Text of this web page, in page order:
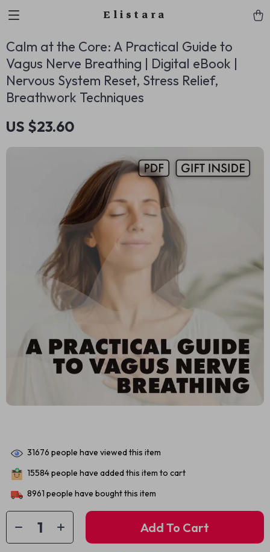
Elistara
Calm at the Core: A Practical Guide to
Vagus Nerve Breathing | Digital eBook |
Nervous System Reset, Stress Relief,
Breathwork Techniques
US $23.60
31676 people have viewed this item
15584people have added this item to cart
8961 people have bought this item
Add To Cart